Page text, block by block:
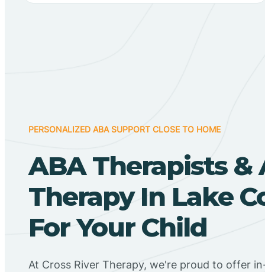
PERSONALIZED ABA SUPPORT CLOSE TO HOME
ABA Therapists &
Therapy In Lake
For Your Child
At Cross River Therapy, we're proud to offer